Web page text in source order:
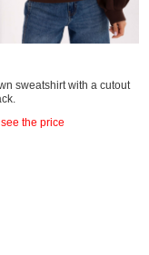
sweatshirt with a cutout
the price